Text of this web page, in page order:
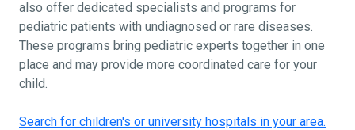
also offer dedicated specialists and programs for
pediatric patients with undiagnosed or rare diseases.
These programs bring pediatric experts together in one
place and may provide more coordinated care for your
child.
Search for children's or university hospitals in your area.